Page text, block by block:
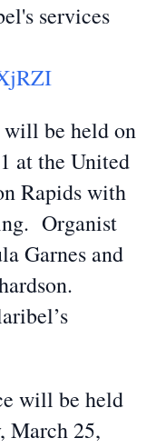
services
be held on
at the United
Rapids with
Organist
Garnes and
will be held
March 25,